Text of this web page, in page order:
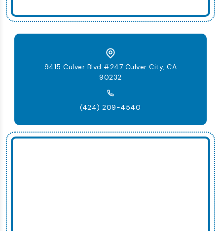
9415 Culver Blvd #247 Culver City, CA
90232
(424) 209-4540